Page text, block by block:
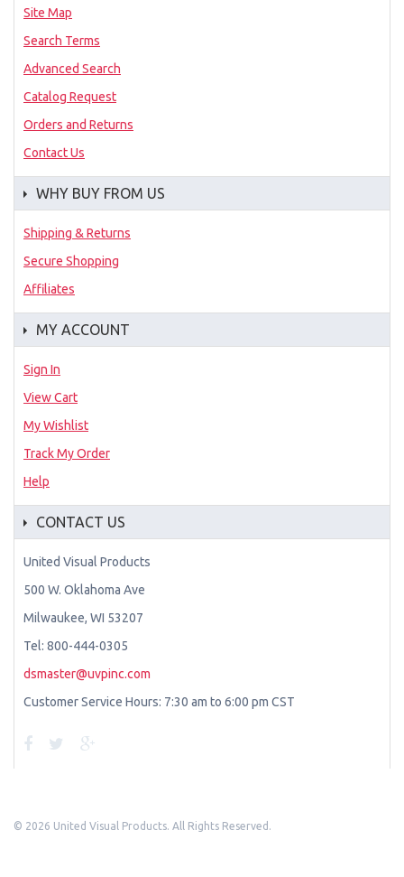
Site Map
Search Terms
Advanced Search
Catalog Request
Orders and Returns
Contact Us
WHY BUY FROM US
Shipping & Returns
Secure Shopping
Affiliates
MY ACCOUNT
Sign In
View Cart
My Wishlist
Track My Order
Help
CONTACT US
United Visual Products
500 W. Oklahoma Ave
Milwaukee, WI 53207
Tel: 800-444-0305
dsmaster@uvpinc.com
Customer Service Hours: 7:30 am to 6:00 pm CST
© 2026 United Visual Products. All Rights Reserved.